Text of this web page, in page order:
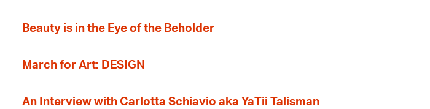
Beauty is in the Eye of the Beholder
March for Art: DESIGN
An Interview with Carlotta Schiavio aka YaTii Talisman